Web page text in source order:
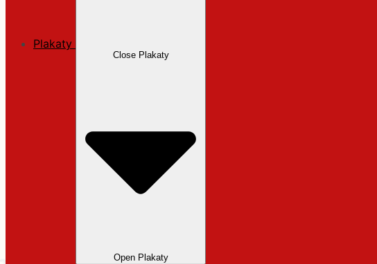
Plakaty
Close Plakaty
Open Plakaty